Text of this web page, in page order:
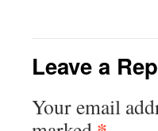
Leave a
Your email